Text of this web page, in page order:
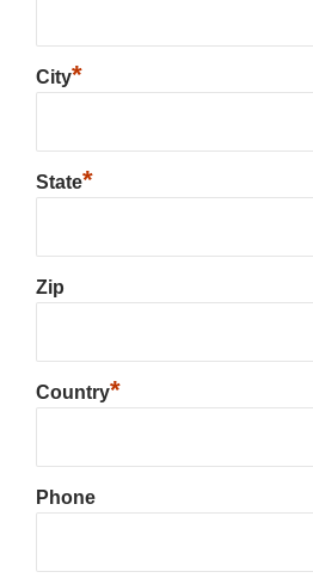
City*
State*
Zip
Country*
Phone